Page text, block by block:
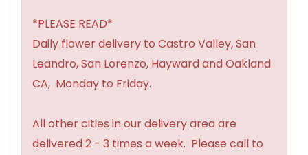
*PLEASE READ*
Daily flower delivery to Castro Valley, San
Leandro, San Lorenzo, Hayward and Oakland
CA, Monday to Friday.
All other cities in our delivery area are
delivered 2 - 3 times a week. Please call to